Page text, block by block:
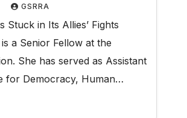
GSRRA
Stuck in Its Allies’ Fights
a Senior Fellow at the
She has served as Assistant
for Democracy, Human…